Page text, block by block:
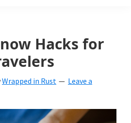
Hacks for
Wrapped in Rust
Leave a